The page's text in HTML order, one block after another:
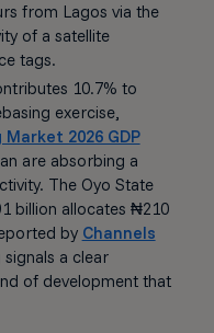
from Lagos via the
of a satellite
tags.
10.7% to
exercise,
2026 GDP
are absorbing a
The Oyo State
billion allocates ₦210
by Channels
a clear
of development that